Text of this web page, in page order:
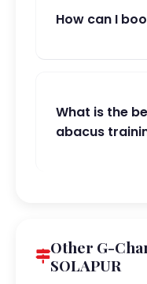
How can I
What is the
abacus
Other G-
SOLAPUR